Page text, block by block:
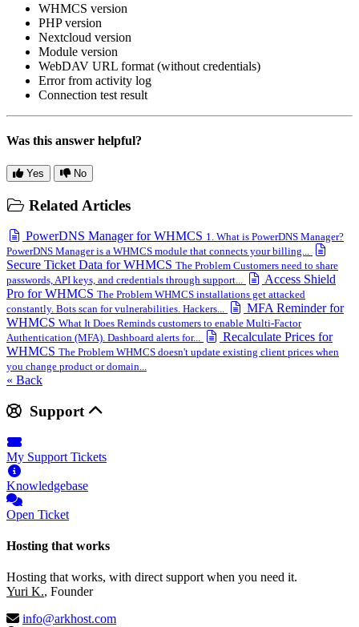
WHMCS version
PHP version
Nextcloud version
Module version
WebDAV URL format (without credentials)
Error from activity log
Connection test result
Was this answer helpful?
Yes No
Related Articles
PowerDNS Manager for WHMCS 1. What is PowerDNS Manager?
PowerDNS Manager is a WHMCS module that connects your billing...
Secure Ticket Data for WHMCS The Problem Customers need to share
passwords, API keys, and credentials through support...
Access Shield
Pro for WHMCS The Problem WHMCS installations get attacked
constantly. Bots scan for vulnerabilities. Hackers...
MFA Reminder for
WHMCS What It Does Reminds customers to enable Multi-Factor
Authentication (MFA). Dashboard alerts for...
Recalculate Prices for
WHMCS The Problem WHMCS doesn't update existing client prices when
you change product or domain...
« Back
Support
My Support Tickets
Knowledgebase
Open Ticket
Hosting that works
Hosting that works, with direct support when you need it.
Yuri K., Founder
info@arkhost.com